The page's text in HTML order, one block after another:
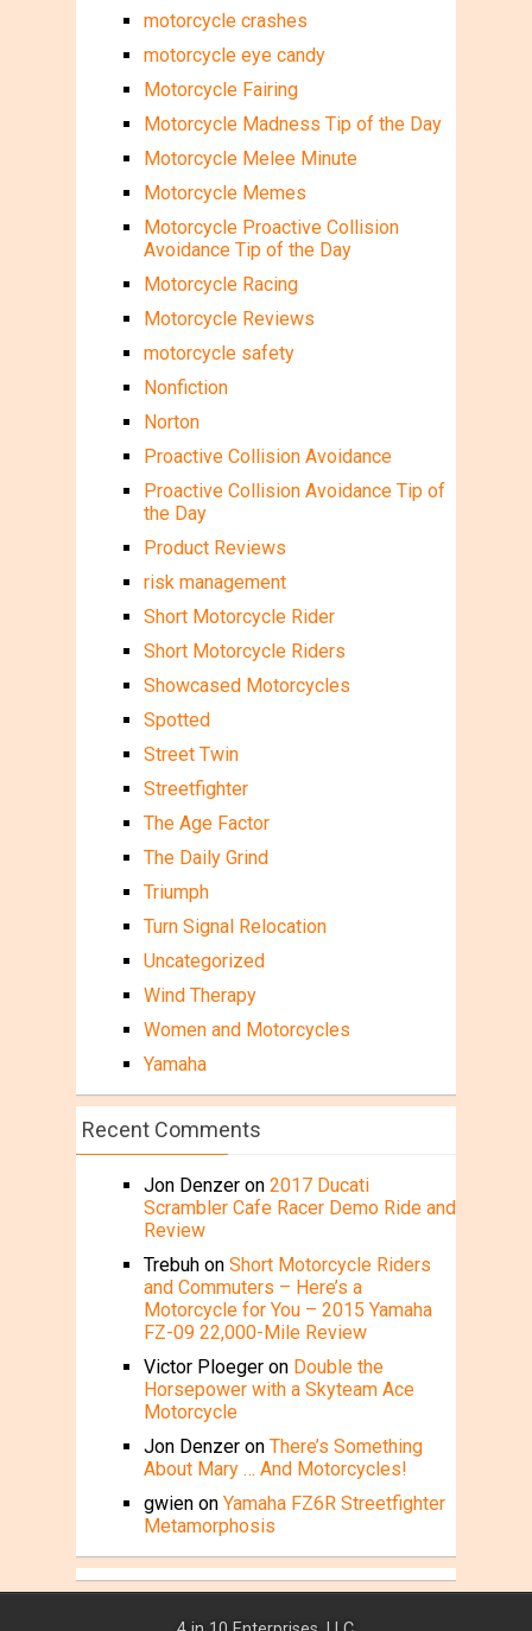
motorcycle crashes
motorcycle eye candy
Motorcycle Fairing
Motorcycle Madness Tip of the Day
Motorcycle Melee Minute
Motorcycle Memes
Motorcycle Proactive Collision
Avoidance Tip of the Day
Motorcycle Racing
Motorcycle Reviews
motorcycle safety
Nonfiction
Norton
Proactive Collision Avoidance
Proactive Collision Avoidance Tip of
the Day
Product Reviews
risk management
Short Motorcycle Rider
Short Motorcycle Riders
Showcased Motorcycles
Spotted
Street Twin
Streetfighter
The Age Factor
The Daily Grind
Triumph
Turn Signal Relocation
Uncategorized
Wind Therapy
Women and Motorcycles
Yamaha
Recent Comments
Jon Denzeron 2017 Ducati
Scrambler Cafe Racer Demo Ride and
Review
Trebuhon Short Motorcycle Riders
and Commuters – Here’s a
Motorcycle for You – 2015 Yamaha
FZ-09 22,000-Mile Review
Victor Ploegeron Double the
Horsepower with a Skyteam Ace
Motorcycle
Jon Denzeron There’s Something
About Mary … And Motorcycles!
gwienon Yamaha FZ6R Streetfighter
Metamorphosis